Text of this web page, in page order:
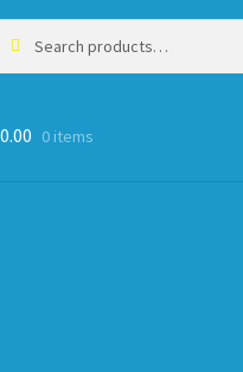
for:
0.00 0 items